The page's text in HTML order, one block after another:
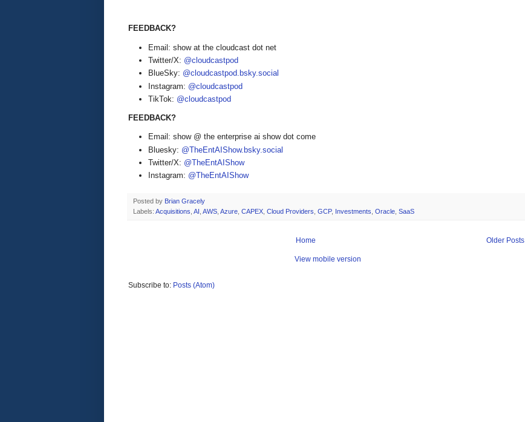
FEEDBACK?
Email: show at the cloudcast dot net
Twitter/X: @cloudcastpod
BlueSky: @cloudcastpod.bsky.social
Instagram: @cloudcastpod
TikTok: @cloudcastpod
FEEDBACK?
Email: show @ the enterprise ai show dot come
Bluesky: @TheEntAIShow.bsky.social
Twitter/X: @TheEntAIShow
Instagram: @TheEntAIShow
Posted by Brian Gracely
Labels: Acquisitions AI AWS Azure CAPEX Cloud Providers GCP, Investments Oracle SaaS
Older Posts
Home
View mobile version
Subscribe to: Posts (Atom)